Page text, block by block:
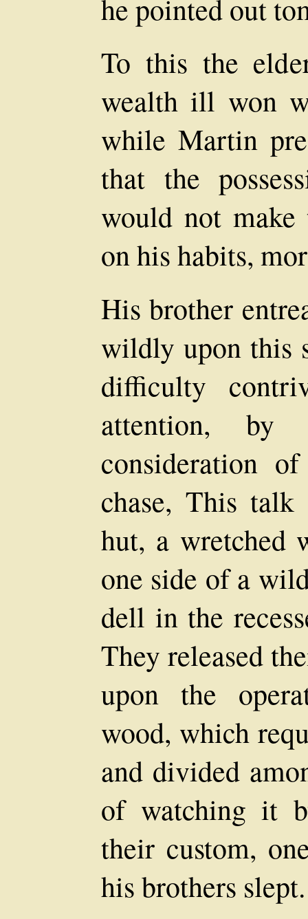
he pointed out
To this the
wealth ill won
while Martin
that the
would not make
on his habits,
His brother
wildly upon this
difficulty
attention,
consideration
chase, This
hut, a wretched
one side of a
dell in the
They released
upon the
wood, which
and divided
of watching it
their custom,
his brothers slept.